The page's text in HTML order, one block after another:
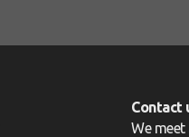
Contact
We